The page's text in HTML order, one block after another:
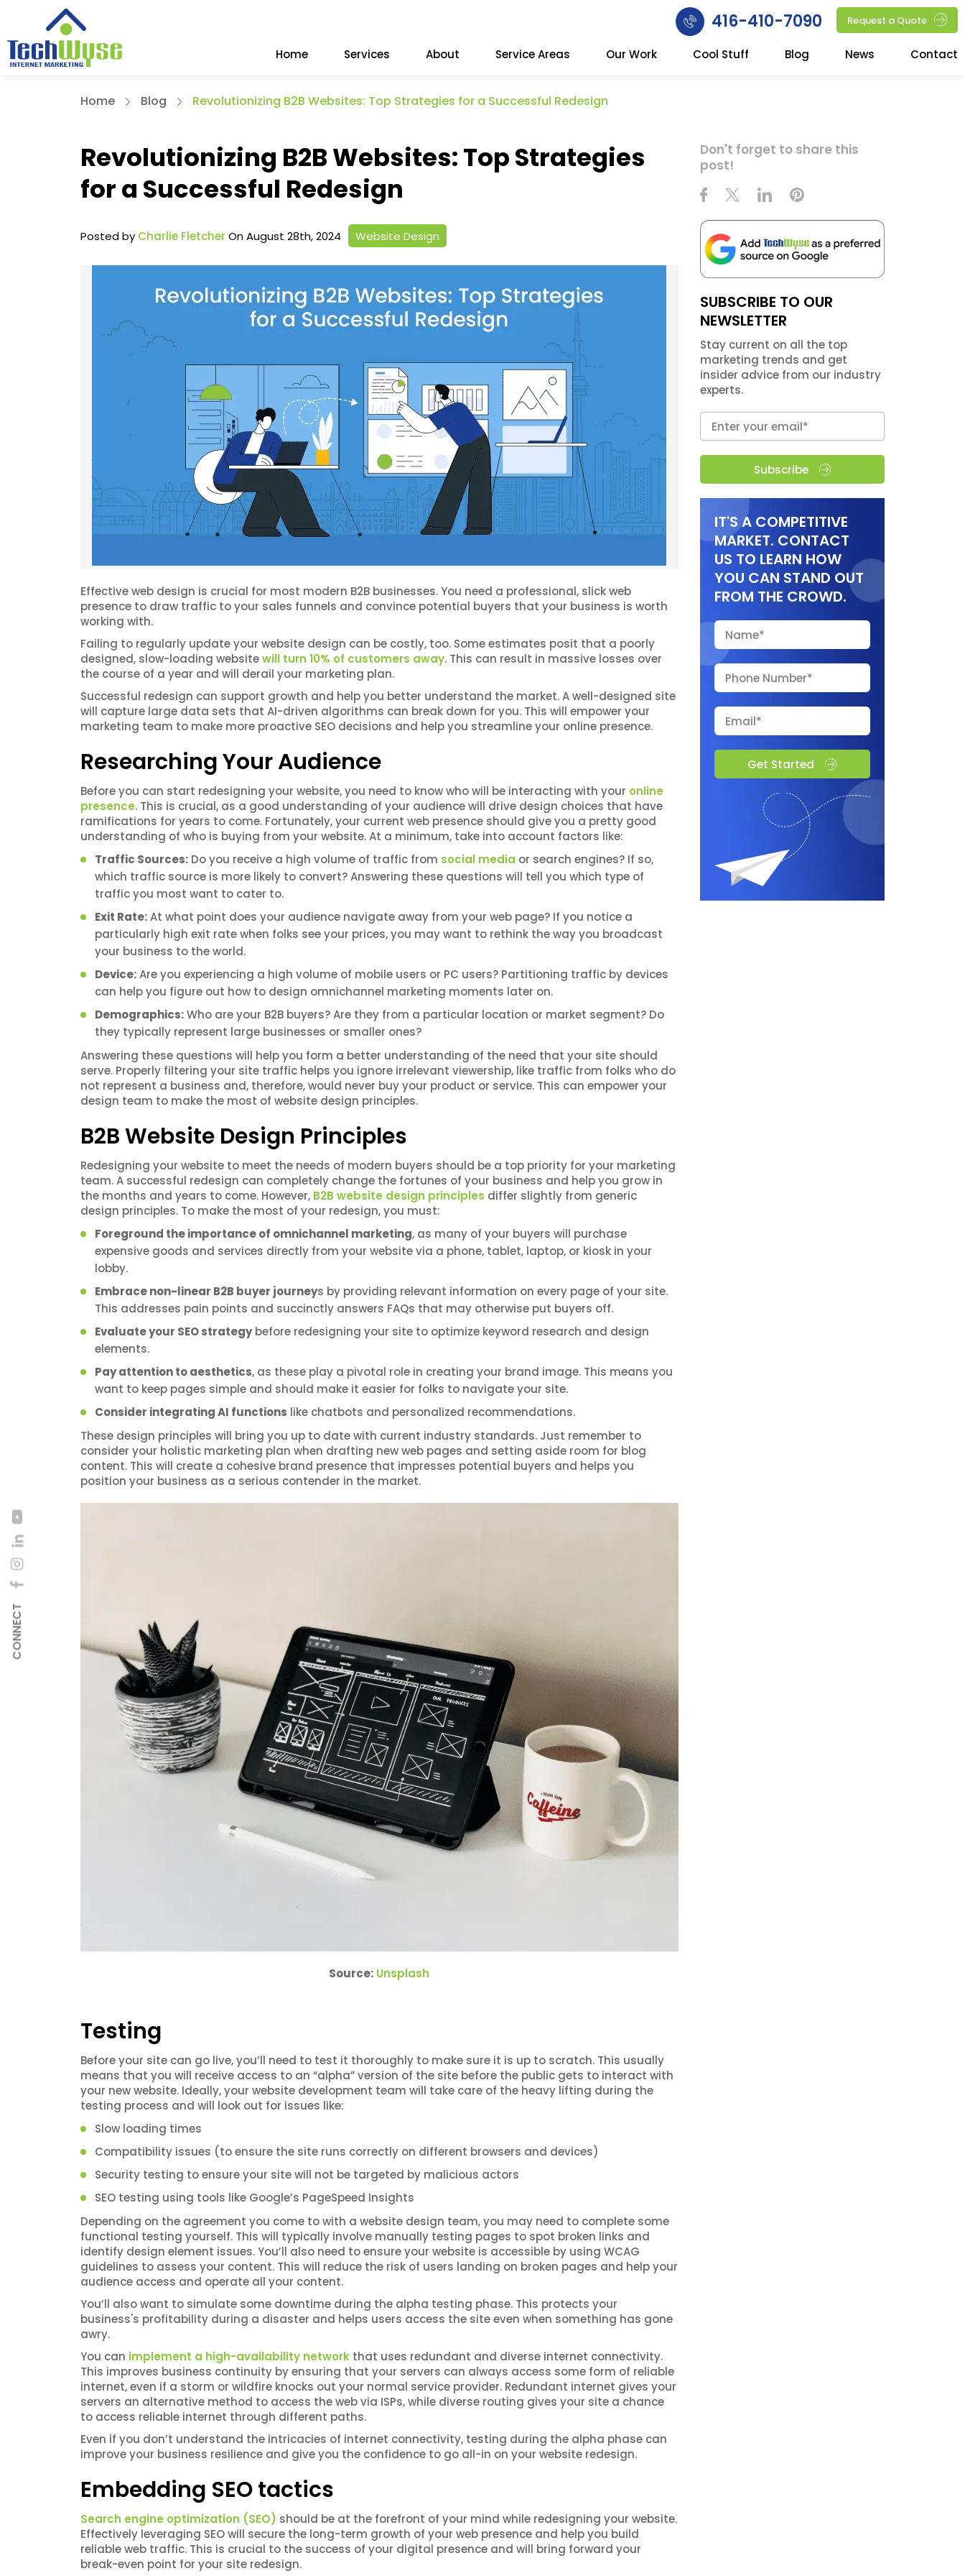
CONNECT
416-410-7090 Request a Quote
Home Services About Service Areas Our Work Cool Stuff Blog News Contact
Home Blog Revolutionizing B2B Websites: Top Strategies for a Successful Redesign
Revolutionizing B2B Websites: Top Strategies
for a Successful Redesign
Posted by Charlie Fletcher On August 28th, 2024 Website Design
Effective web design is crucial for most modern B2B businesses. You need a professional, slick web
presence to draw traffic to your sales funnels and convince potential buyers that your business is worth
working with.
Failing to regularly update your website design can be costly, too. Some estimates posit that a poorly
designed, slow-loading websitewill turn 10% of customers away. This can result in massive losses over
the course of a year and will derail your marketing plan.
Successful redesign can support growth and help you better understand the market. A well-designed site
will capture large data sets that AI-driven algorithms can break down for you. This will empower your
marketing team to make more proactive SEO decisions and help you streamline your online presence.
Researching Your Audience
Before you can start redesigning your website, you need to know who will be interacting with your online
presence. This is crucial, as a good understanding of your audience will drive design choices that have
ramifications for years to come. Fortunately, your current web presence should give you a pretty good
understanding of who is buying from your website. At a minimum, take into account factors like:
Traffic Sources: Do you receive a high volume of traffic from social media or search engines? If so,
which traffic source is more likely to convert? Answering these questions will tell you which type of
traffic you most want to cater to.
Exit Rate:At what point does your audience navigate away from your web page? If you notice a
particularly high exit rate when folks see your prices, you may want to rethink the way you broadcast
your business to the world.
Device:Are you experiencing a high volume of mobile users or PC users? Partitioning traffic by devices
can help you figure out how to design omnichannel marketing moments later on.
Demographics:Who are your B2B buyers? Are they from a particular location or market segment? Do
they typically represent large businesses or smaller ones?
Answering these questions will help you form a better understanding of the need that your site should
serve. Properly filtering your site traffic helps you ignore irrelevant viewership, like traffic from folks who do
not represent a business and, therefore, would never buy your product or service. This can empower your
design team to make the most of website design principles.
B2B Website Design Principles
Redesigning your website to meet the needs of modern buyers should be a top priority for your marketing
team. A successful redesign can completely change the fortunes of your business and help you grow in
the months and years to come. However, B2B website design principles differ slightly from generic
design principles. To make the most of your redesign, you must:
Foreground the importance of omnichannel marketing, as many of your buyers will purchase
expensive goods and services directly from your website via a phone, tablet, laptop, or kiosk in your
lobby.
Embrace non-linear B2B buyer journeys by providing relevant information on every page of your site.
This addresses pain points and succinctly answers FAQs that may otherwise put buyers off.
Evaluate your SEO strategybefore redesigning your site to optimize keyword research and design
elements.
Pay attention to aesthetics, as these play a pivotal role in creating your brand image. This means you
want to keep pages simple and should make it easier for folks to navigate your site.
Consider integrating AI functions like chatbots and personalized recommendations.
These design principles will bring you up to date with current industry standards. Just remember to
consider your holistic marketing plan when drafting new web pages and setting aside room for blog
content. This will create a cohesive brand presence that impresses potential buyers and helps you
position your business as a serious contender in the market.
Source: Unsplash
Testing
Before your site can go live, you’ll need to test it thoroughly to make sure it is up to scratch. This usually
means that you will receive access to an “alpha” version of the site before the public gets to interact with
your new website. Ideally, your website development team will take care of the heavy lifting during the
testing process and will look out for issues like:
Slow loading times
Compatibility issues (to ensure the site runs correctly on different browsers and devices)
Security testing to ensure your site will not be targeted by malicious actors
SEO testing using tools like Google’s PageSpeed Insights
Depending on the agreement you come to with a website design team, you may need to complete some
functional testing yourself. This will typically involve manually testing pages to spot broken links and
identify design element issues. You’ll also need to ensure your website is accessible by using WCAG
guidelines to assess your content. This will reduce the risk of users landing on broken pages and help your
audience access and operate all your content.
You’ll also want to simulate some downtime during the alpha testing phase. This protects your
business's profitability during a disaster and helps users access the site even when something has gone
awry.
You can implement a high-availability network that uses redundant and diverse internet connectivity.
This improves business continuity by ensuring that your servers can always access some form of reliable
internet, even if a storm or wildfire knocks out your normal service provider. Redundant internet gives your
servers an alternative method to access the web via ISPs, while diverse routing gives your site a chance
to access reliable internet through different paths.
Even if you don’t understand the intricacies of internet connectivity, testing during the alpha phase can
improve your business resilience and give you the confidence to go all-in on your website redesign.
Embedding SEO tactics
Search engine optimization (SEO) should be at the forefront of your mind while redesigning your website.
Effectively leveraging SEO will secure the long-term growth of your web presence and help you build
reliable web traffic. This is crucial to the success of your digital presence and will bring forward your
break-even point for your site redesign.
Don't forget to share this
post!
SUBSCRIBE TO OUR
NEWSLETTER
Stay current on all the top
marketing trends and get
insider advice from our industry
experts.
Subscribe
IT'S A COMPETITIVE
MARKET. CONTACT
US TO LEARN HOW
YOU CAN STAND OUT
FROM THE CROWD.
Get Started